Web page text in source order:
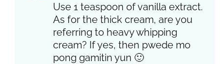
Use 1 teaspoon of vanilla extract.
As for the thick cream, are you
referring to heavy whipping
cream? If yes, then pwede mo
pong gamitin yun 🙂